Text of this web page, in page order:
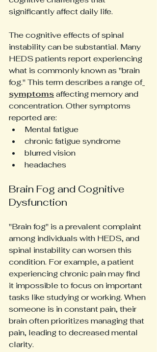
significantly affect daily life.
The cognitive effects of spinal
instability can be substantial. Many
HEDS patients report experiencing
what is commonly known as "brain
fog." This term describes a range of
symptoms affecting memory and
concentration. Other symptoms
reported are:
Mental fatigue
chronic fatigue syndrome
blurred vision
headaches
Brain Fog and Cognitive
Dysfunction
"Brain fog" is a prevalent complaint
among individuals with HEDS, and
spinal instability can worsen this
condition. For example, a patient
experiencing chronic pain may find
it impossible to focus on important
tasks like studying or working. When
someone is in constant pain, their
brain often prioritizes managing that
pain, leading to decreased mental
clarity.